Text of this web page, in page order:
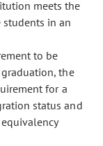
meets the
in an
to be
the
for a
status and